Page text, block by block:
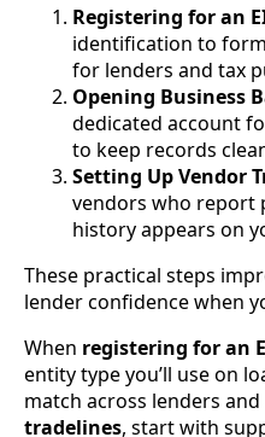
Registering for an
identification to
for lenders and tax
Opening Business
dedicated account
to keep records
Setting Up Vendor
vendors who report
history appears on
These practical steps
lender confidence when
When registering for an
entity type you’ll use on
match across lenders and
tradelines, start with